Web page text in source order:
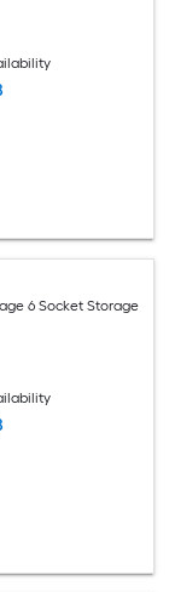
6 Socket Storage